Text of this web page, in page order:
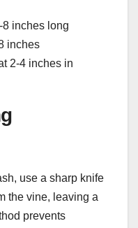
inches long
inches
2-4 inches in
use a sharp knife
the vine, leaving a
prevents